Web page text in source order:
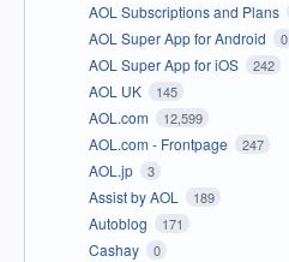
AOL Subscriptions and Plans
AOL Super App for Android 0
AOL Super App for iOS 242
AOL UK 145
AOL.com 12,599
AOL.com - Frontpage 247
AOL.jp 3
Assist by AOL 189
Autoblog 171
Cashay 0